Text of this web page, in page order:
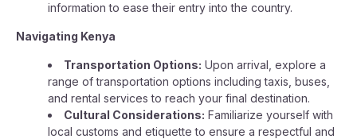
information to ease their entry into the country.
Navigating Kenya
Transportation Options: Upon arrival, explore a
range of transportation options including taxis, buses,
and rental services to reach your final destination.
Cultural Considerations: Familiarize yourself with
local customs and etiquette to ensure a respectful and